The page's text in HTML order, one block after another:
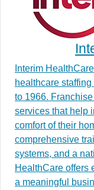
Interim
healthcare
to 1966.
services that help
comfort of their
comprehensive
systems, and a
HealthCare offers
a meaningful